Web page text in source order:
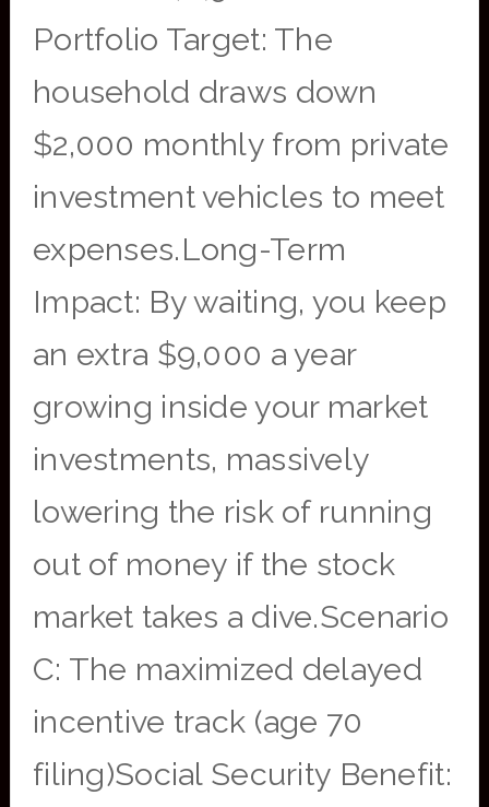
Portfolio Target: The
household draws down
$2,000 monthly from private
investment vehicles to meet
expenses.Long-Term
Impact: By waiting, you keep
an extra $9,000 a year
growing inside your market
investments, massively
lowering the risk of running
out of money if the stock
market takes a dive.Scenario
C: The maximized delayed
incentive track (age 70
filing)Social Security Benefit: